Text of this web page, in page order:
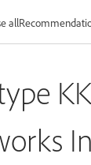
all
KK